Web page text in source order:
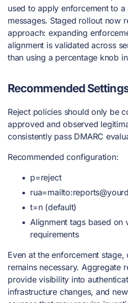
used to apply enforcement to
messages. Staged rollout now
approach: expanding
alignment is validated across
than using a percentage knob
Recommended
Reject policies should only be
approved and observed
consistently pass DMARC
Recommended configuration:
p=reject
rua=mailto:
t=n (default)
Alignment tags based on
requirements
Even at the enforcement
remains necessary. Aggregate
provide visibility into
infrastructure changes, and